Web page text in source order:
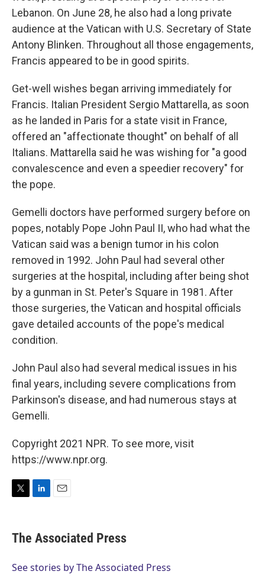
Lebanon. On June 28, he also had a long private
audience at the Vatican with U.S. Secretary of State
Antony Blinken. Throughout all those engagements,
Francis appeared to be in good spirits.
Get-well wishes began arriving immediately for
Francis. Italian President Sergio Mattarella, as soon
as he landed in Paris for a state visit in France,
offered an "affectionate thought" on behalf of all
Italians. Mattarella said he was wishing for "a good
convalescence and even a speedier recovery" for
the pope.
Gemelli doctors have performed surgery before on
popes, notably Pope John Paul II, who had what the
Vatican said was a benign tumor in his colon
removed in 1992. John Paul had several other
surgeries at the hospital, including after being shot
by a gunman in St. Peter's Square in 1981. After
those surgeries, the Vatican and hospital officials
gave detailed accounts of the pope's medical
condition.
John Paul also had several medical issues in his
final years, including severe complications from
Parkinson's disease, and had numerous stays at
Gemelli.
Copyright 2021 NPR. To see more, visit
https://www.npr.org.
t
t
r
k
e
I
i
l
The Associated Press
See stories by The Associated Press